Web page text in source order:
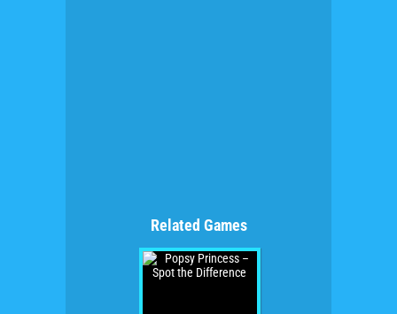
Related Games